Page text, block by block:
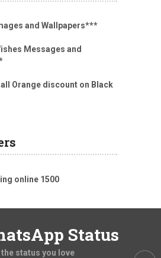
and Wallpapers***
Messages and
Orange discount on Black
online 1500
Status
the status you love